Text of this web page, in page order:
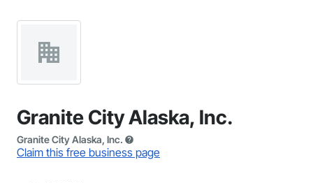
Granite City Alaska, Inc.
Granite City Alaska, Inc.
Claim this free business page